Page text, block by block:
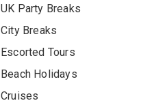
UK Party Breaks
City Breaks
Escorted Tours
Beach Holidays
Cruises